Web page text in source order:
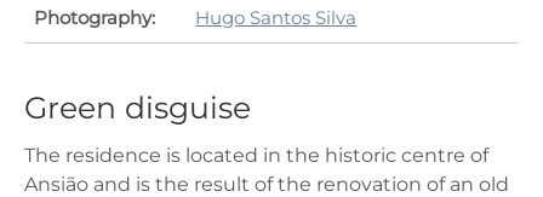
Photography: Hugo Santos Silva
Green disguise
The residence is located in the historic centre of
Ansião and is the result of the renovation of an old